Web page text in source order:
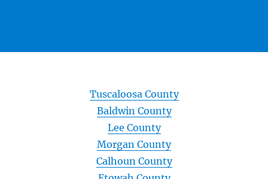
Tuscaloosa County
Baldwin County
Lee County
Morgan County
Calhoun County